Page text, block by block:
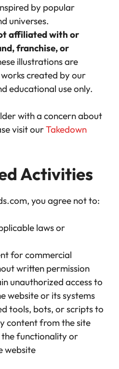
by popular
universes.
affiliated with or
franchise, or
illustrations are
created by our
educational use only.
with a concern about
visit ourTakedown
Activities
you agree not to:
laws or
for commercial
written permission
unauthorized access to
website or its systems
tools, bots, or scripts to
content from the site
functionality or
website